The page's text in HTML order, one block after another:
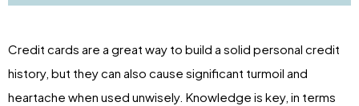
Credit cards are a great way to build a solid personal credit
history, but they can also cause significant turmoil and
heartache when used unwisely. Knowledge is key, in terms